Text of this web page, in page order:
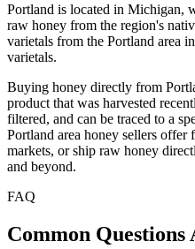
Portland is located in Michigan,
raw honey from the region's
varietals from the Portland area
varietals.
Buying honey directly from
product that was harvested
filtered, and can be traced to a
Portland area honey sellers offer
markets, or ship raw honey
and beyond.
FAQ
Common